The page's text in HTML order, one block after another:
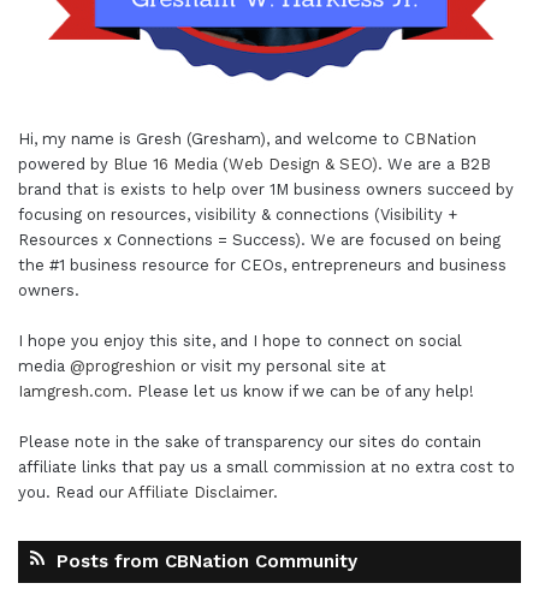
Hi, my name is Gresh (Gresham), and welcome to CBNation
powered by Blue 16 Media (Web Design & SEO). We are a B2B
brand that is exists to help over 1M business owners succeed by
focusing on resources, visibility & connections (Visibility +
Resources x Connections = Success). We are focused on being
the #1 business resource for CEOs, entrepreneurs and business
owners.
I hope you enjoy this site, and I hope to connect on social
media @progreshion or visit my personal site at
Iamgresh.com. Please let us know if we can be of any help!
Please note in the sake of transparency our sites do contain
affiliate links that pay us a small commission at no extra cost to
you. Read our Affiliate Disclaimer.
Posts from CBNation Community